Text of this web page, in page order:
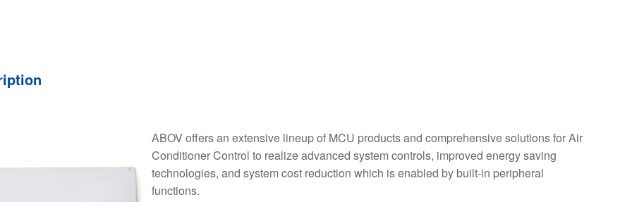
ABOV offers an extensive lineup of MCU products and comprehensive solutions for Air
Conditioner Control to realize advanced system controls, improved energy saving
technologies, and system cost reduction which is enabled by built-in peripheral
functions.